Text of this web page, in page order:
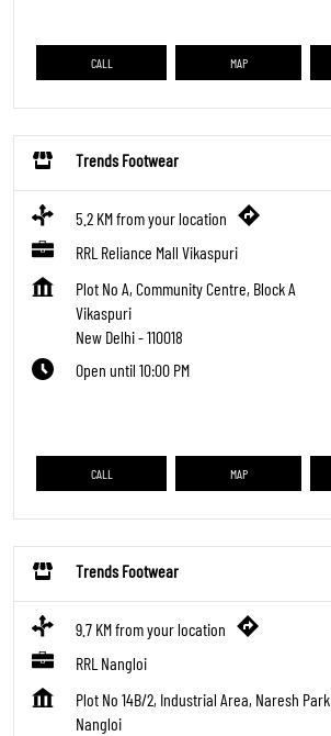
CALL MAP
Trends Footwear
5.2 KM from your location
RRL Reliance Mall Vikaspuri
Plot No A, Community Centre, Block A
Vikaspuri
New Delhi-110018
Open until 10:00 PM
CALL MAP
Trends Footwear
9.7 KM from your location
RRL Nangloi
Plot No 14B/2, Industrial Area, Naresh Park
Nangloi